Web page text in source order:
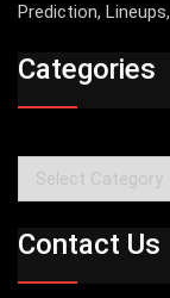
Prediction,
Categories
Categories
Contact Us